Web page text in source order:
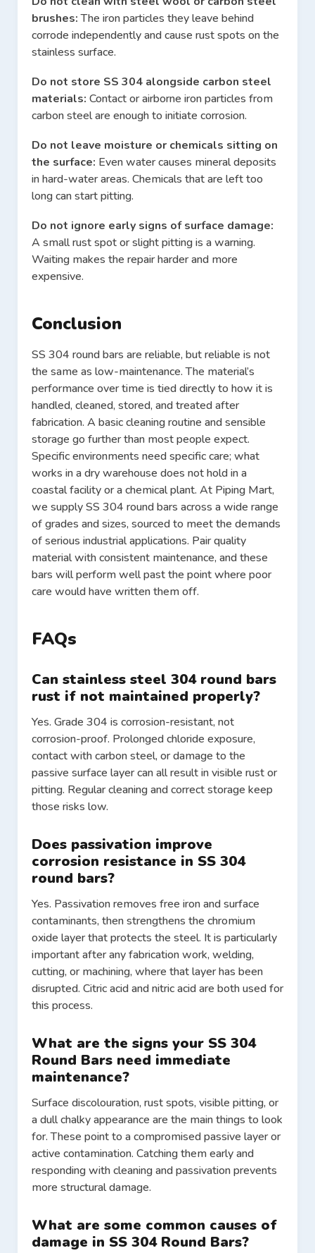
brushes:The iron particles they leave behind
corrode independently and cause rust spots on the
stainless surface.
Do not store SS 304 alongside carbon steel
materials: Contact or airborne iron particles from
carbon steel are enough to initiate corrosion.
Do not leave moisture or chemicals sitting on
the surface: Even water causes mineral deposits
in hard-water areas. Chemicals that are left too
long can start pitting.
Do not ignore early signs of surface damage:
A small rust spot or slight pitting is a warning.
Waiting makes the repair harder and more
expensive.
Conclusion
SS 304 round bars are reliable, but reliable is not
the same as low-maintenance. The material’s
performance over time is tied directly to how it is
handled, cleaned, stored, and treated after
fabrication. A basic cleaning routine and sensible
storage go further than most people expect.
Specific environments need specific care; what
works in a dry warehouse does not hold in a
coastal facility or a chemical plant. At Piping Mart,
we supply SS 304 round bars across a wide range
of grades and sizes, sourced to meet the demands
of serious industrial applications. Pair quality
material with consistent maintenance, and these
bars will perform well past the point where poor
care would have written them off.
FAQs
Can stainless steel 304 round bars
rust if not maintained properly?
Yes. Grade 304 is corrosion-resistant, not
corrosion-proof. Prolonged chloride exposure,
contact with carbon steel, or damage to the
passive surface layer can all result in visible rust or
pitting. Regular cleaning and correct storage keep
those risks low.
Does passivation improve
corrosion resistance in SS 304
round bars?
Yes. Passivation removes free iron and surface
contaminants, then strengthens the chromium
oxide layer that protects the steel. It is particularly
important after any fabrication work, welding,
cutting, or machining, where that layer has been
disrupted. Citric acid and nitric acid are both used for
this process.
What are the signs your SS 304
Round Bars need immediate
maintenance?
Surface discolouration, rust spots, visible pitting, or
a dull chalky appearance are the main things to look
for. These point to a compromised passive layer or
active contamination. Catching them early and
responding with cleaning and passivation prevents
more structural damage.
What are some common causes of
damage in SS 304 Round Bars?